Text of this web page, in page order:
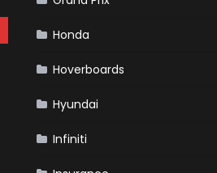
Honda
Hoverboards
Hyundai
Infiniti